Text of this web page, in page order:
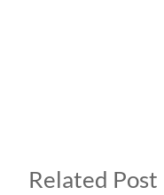
Related Post